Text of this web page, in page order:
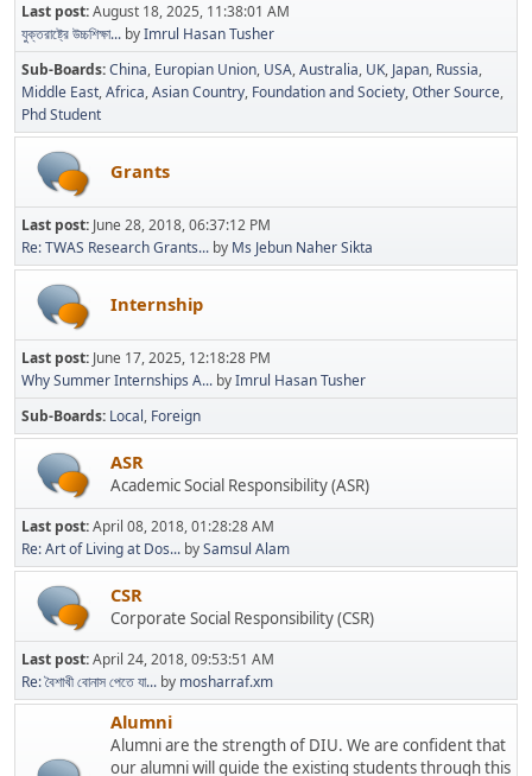
Last post:August 18, 2025, 11:38:01 AM
যুক্তরাষ্ট্রে উচ্চশিক্ষা... byImrul Hasan Tusher
Sub-Boards China Europian Union USA Australia UK Japan Russia
Middle East Africa Asian Country Foundation and Society Other Source
Phd Student
Grants
Last post: June 28, 2018, 06:37:12 PM
Re: TWAS Research Grants... by Ms Jebun Naher Sikta
Internship
Last post: June 17, 2025, 12:18:28 PM
Why Summer Internships A... byImrul Hasan Tusher
Sub-Boards Local Foreign
ASR
Academic Social Responsibility (ASR)
Last post:April 08, 2018, 01:28:28 AM
Re: Art of Living at Dos... bySamsul Alam
CSR
Corporate Social Responsibility (CSR)
Last post:April 24, 2018, 09:53:51 AM
Re: বৈশাখী বোনাস পেতে যা... by mosharraf.xm
Alumni
Alumni are the strength of DIU. We are confident that
our alumni will guide the existing students through this